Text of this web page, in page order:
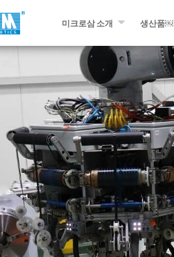
미크로삼 소개
미크로삼 소개
문의하기￼
생산품￼
필라멘트
자동 광섬
프리프레
슬리팅 및
다른 제품